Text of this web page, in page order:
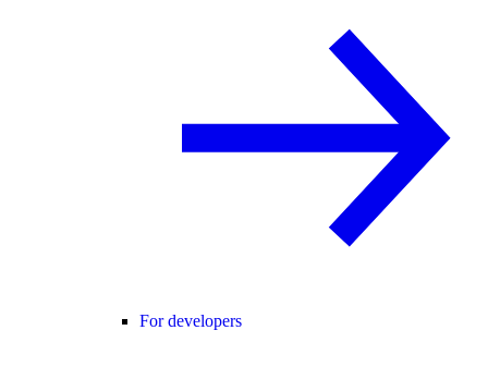
For developers